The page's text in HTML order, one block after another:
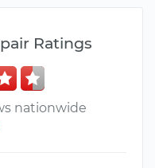
Ratings
nationwide